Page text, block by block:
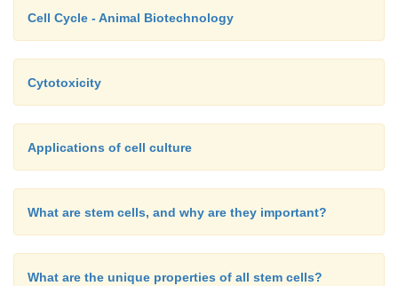
Cell Cycle - Animal Biotechnology
Cytotoxicity
Applications of cell culture
What are stem cells, and why are they important?
What are the unique properties of all stem cells?